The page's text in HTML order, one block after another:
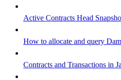
Active Contracts Head
How to allocate and query
Contracts and Transactions in